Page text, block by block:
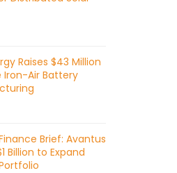
Raises $43 Million
Iron-Air Battery
Brief: Avantus
Billion to Expand